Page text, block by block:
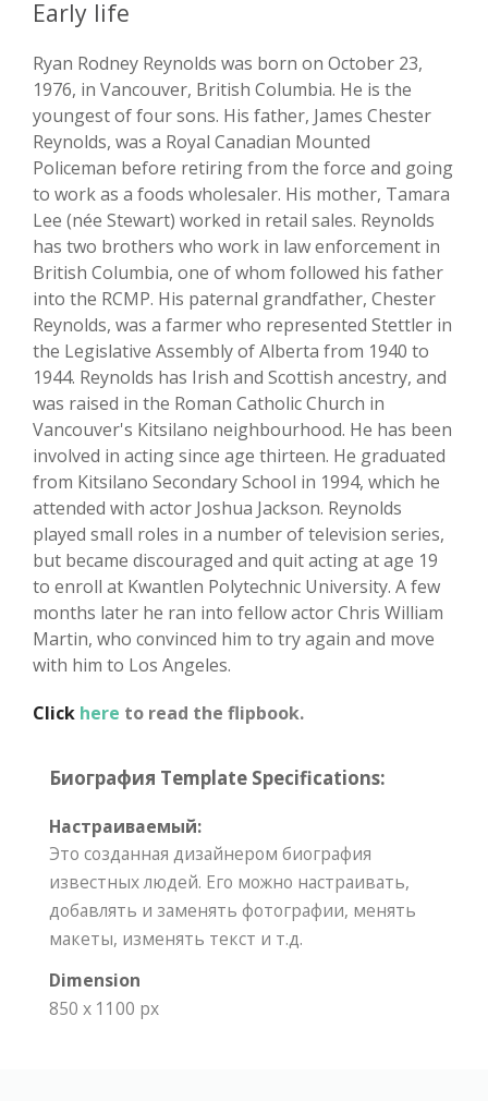
Early life
Ryan Rodney Reynolds was born on October 23,
1976, in Vancouver, British Columbia. He is the
youngest of four sons. His father, James Chester
Reynolds, was a Royal Canadian Mounted
Policeman before retiring from the force and going
to work as a foods wholesaler. His mother, Tamara
Lee (née Stewart) worked in retail sales. Reynolds
has two brothers who work in law enforcement in
British Columbia, one of whom followed his father
into the RCMP. His paternal grandfather, Chester
Reynolds, was a farmer who represented Stettler in
the Legislative Assembly of Alberta from 1940 to
1944. Reynolds has Irish and Scottish ancestry, and
was raised in the Roman Catholic Church in
Vancouver's Kitsilano neighbourhood. He has been
involved in acting since age thirteen. He graduated
from Kitsilano Secondary School in 1994, which he
attended with actor Joshua Jackson. Reynolds
played small roles in a number of television series,
but became discouraged and quit acting at age 19
to enroll at Kwantlen Polytechnic University. A few
months later he ran into fellow actor Chris William
Martin, who convinced him to try again and move
with him to Los Angeles.
Click here to read the flipbook.
Биография Template Specifications:
Настраиваемый:
Это созданная дизайнером биография
известных людей. Его можно настраивать,
добавлять и заменять фотографии, менять
макеты, изменять текст и т.д.
Dimension
850 x 1100 px